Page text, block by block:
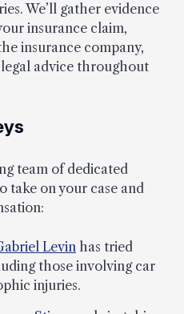
We’ll gather evidence
insurance claim,
insurance company,
advice throughout
team of dedicated
take on your case and
Levin has tried
those involving car
injuries.